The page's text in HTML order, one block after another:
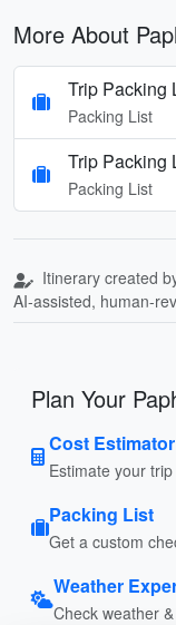
More About
Trip Packing
Packing List
Trip Packing
Packing List
Itinerary created
AI-assisted, human-
Plan Your
Cost Estimator
Estimate your
Packing List
Get a custom
Weather
Check weather